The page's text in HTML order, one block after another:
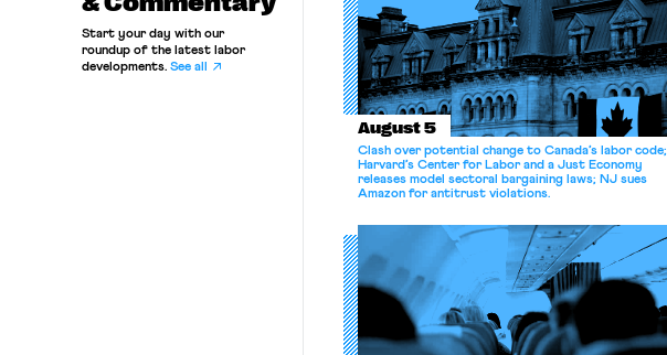
Start your day with our
roundup of the latest labor
developments. See all
August 5
Clash over potential change to Canada’s labor code;
Harvard’s Center for Labor and a Just Economy
releases model sectoral bargaining laws; NJ sues
Amazon for antitrust violations.